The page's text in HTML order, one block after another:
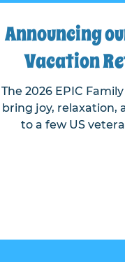
Announcing
Vacation
The 2026 EPIC
bring joy, relaxation,
to a few US
incredible stories